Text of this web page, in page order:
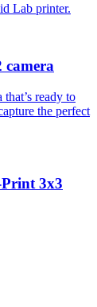
Lab printer.
camera
ready to
the perfect
Print 3x3